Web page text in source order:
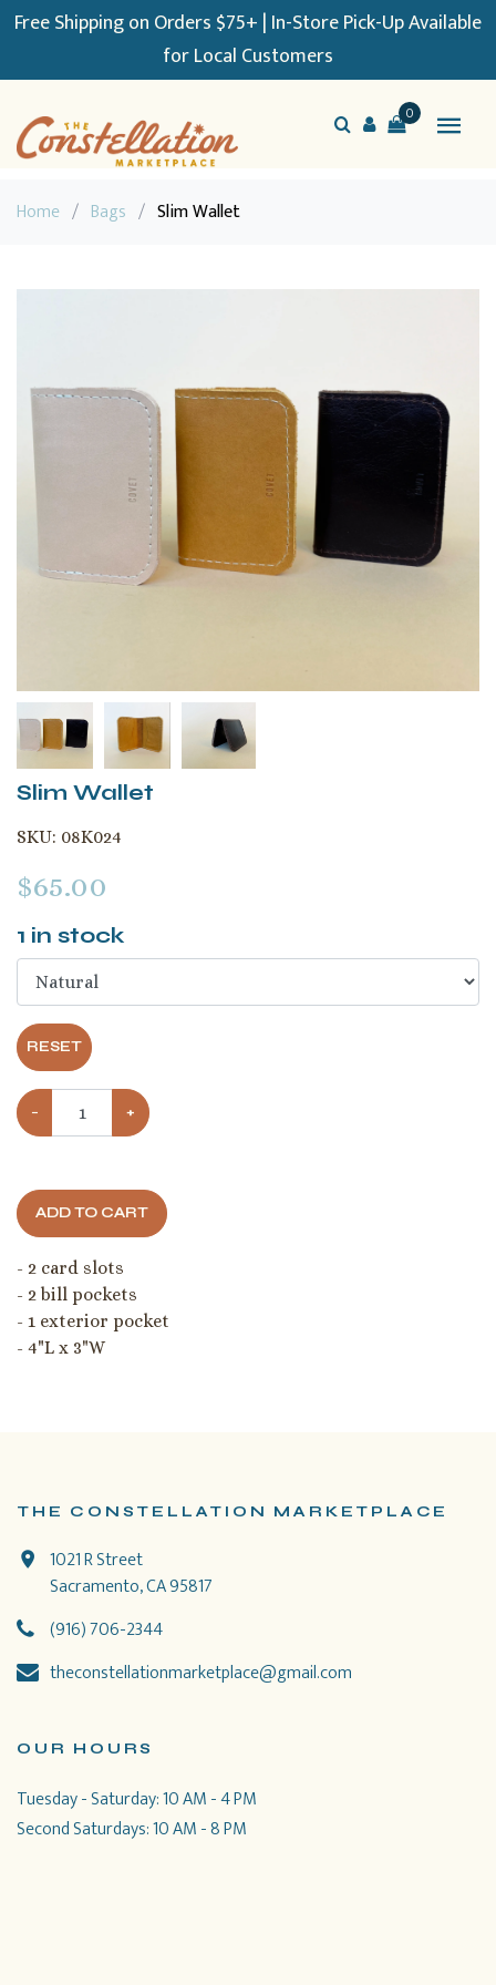
Free Shipping on Orders $75+ | In-Store Pick-Up Available
for Local Customers
0
Home / Bags / Slim Wallet
Slim Wallet
SKU: 08K024
$65.00
1 in stock
RESET
− +
ADD TO CART
- 2 card slots
- 2 bill pockets
- 1 exterior pocket
- 4"L x 3"W
THE CONSTELLATION MARKETPLACE
1021 R Street
Sacramento, CA 95817
(916) 706-2344
theconstellationmarketplace@gmail.com
OUR HOURS
Tuesday - Saturday: 10 AM - 4 PM
Second Saturdays: 10 AM - 8 PM